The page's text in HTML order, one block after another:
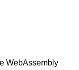
WebAssembly